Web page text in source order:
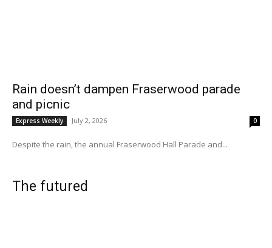
Rain doesn’t dampen Fraserwood parade
and picnic
Express Weekly July 2, 2026 0
Despite the rain, the annual Fraserwood Hall Parade and...
The futured